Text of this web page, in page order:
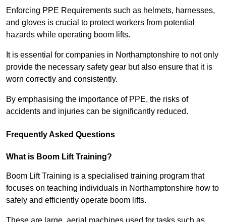
Enforcing PPE Requirements such as helmets, harnesses,
and gloves is crucial to protect workers from potential
hazards while operating boom lifts.
It is essential for companies in Northamptonshire to not only
provide the necessary safety gear but also ensure that it is
worn correctly and consistently.
By emphasising the importance of PPE, the risks of
accidents and injuries can be significantly reduced.
Frequently Asked Questions
What is Boom Lift Training?
Boom Lift Training is a specialised training program that
focuses on teaching individuals in Northamptonshire how to
safely and efficiently operate boom lifts.